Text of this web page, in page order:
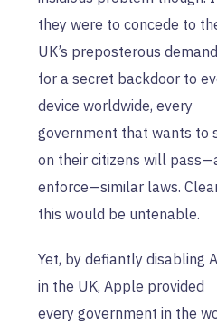
they were to concede to
UK’s preposterous
for a secret backdoor to
device worldwide, every
government that wants to
on their citizens will
enforce—similar laws.
this would be untenable.
Yet, by defiantly disabling
in the UK, Apple provided
every government in the